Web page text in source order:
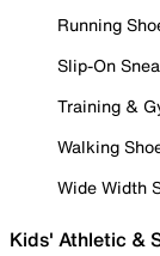
Running
Slip-On
Training &
Walking
Wide Width
Kids' Athletic &